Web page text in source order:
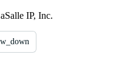
IP, Inc.